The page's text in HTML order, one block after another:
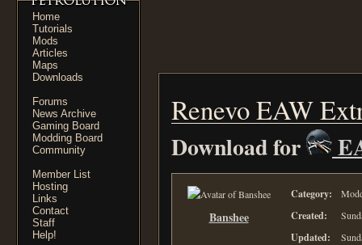
Home
Tutorials
Mods
Articles
Maps
Downloads
Forums
News Archive
Gaming Board
Modding Board
Community
Member List
Hosting
Links
Contact
Staff
Help!
Renevo EAW
Download for
Banshee
Category:
Created:
Updated: